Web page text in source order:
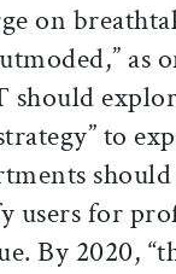
on
should
to
users for
By 2020,